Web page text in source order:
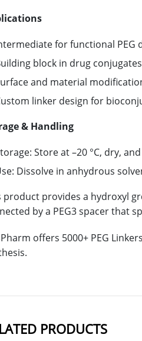
for functional PEG
block in drug
and material
linker design for
& Handling
Store at –20 °C, dry,
Dissolve in anhydrous
product provides a hydroxyl
by a PEG3 spacer that
offers 5000+ PEG
PRODUCTS